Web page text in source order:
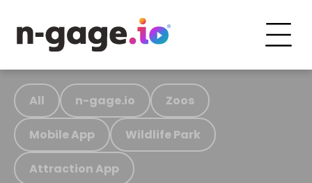
All n-gage.io Zoos
Mobile App Wildlife Park
Attraction App